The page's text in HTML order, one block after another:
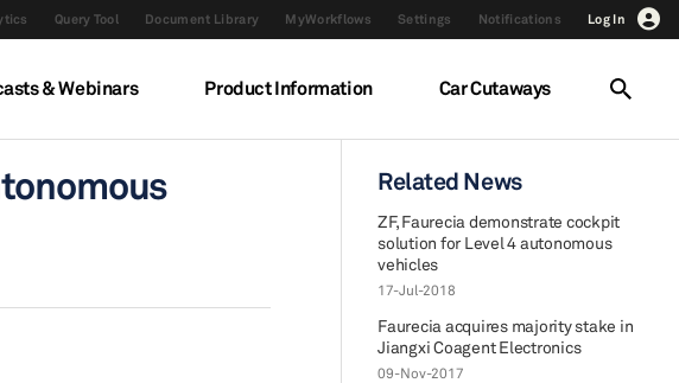
Query Tool Document Library MyWorkflows Settings Notifications Log In
& Webinars Product Information Car Cutaways
Related News
ZF, Faurecia demonstrate cockpit
solution for Level 4 autonomous
vehicles
17-Jul-2018
Faurecia acquires majority stake in
Jiangxi Coagent Electronics
09-Nov-2017